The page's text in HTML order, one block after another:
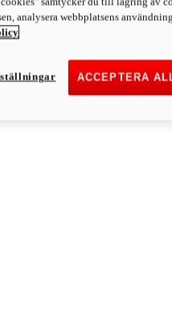
analysera webbplatsens
ACCEPTERA